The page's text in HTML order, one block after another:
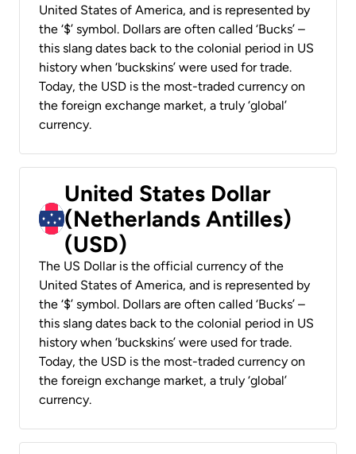
United States of America, and is represented by
the ‘$’ symbol. Dollars are often called ‘Bucks’ –
this slang dates back to the colonial period in US
history when ‘buckskins’ were used for trade.
Today, the USD is the most-traded currency on
the foreign exchange market, a truly ‘global’
currency.
United States Dollar
(Netherlands Antilles)
(USD)
The US Dollar is the official currency of the
United States of America, and is represented by
the ‘$’ symbol. Dollars are often called ‘Bucks’ –
this slang dates back to the colonial period in US
history when ‘buckskins’ were used for trade.
Today, the USD is the most-traded currency on
the foreign exchange market, a truly ‘global’
currency.